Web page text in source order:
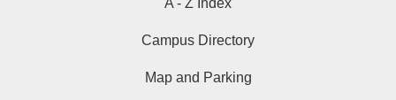
A - Z Index
Campus Directory
Map and Parking